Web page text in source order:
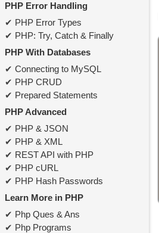
PHP Error Handling
PHP Error Types
PHP: Try, Catch & Finally
PHP With Databases
Connecting to MySQL
PHP CRUD
Prepared Statements
PHP Advanced
PHP & JSON
PHP & XML
REST API with PHP
PHP cURL
PHP Hash Passwords
Learn More in PHP
Php Ques & Ans
Php Programs